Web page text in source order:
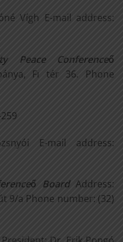
Vígh E-mail address:
Peace Conferenceő
Fı tér 36. Phone
E-mail address:
ő BoardAddress:
9/a Phone number: (32)